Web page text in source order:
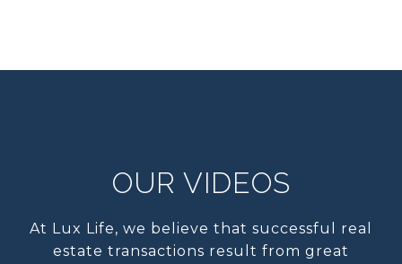
OUR VIDEOS
At Lux Life, we believe that successful real
estate transactions result from great